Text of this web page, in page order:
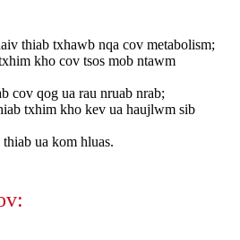
thiab txhawb nqa cov metabolism;
kho cov tsos mob ntawm
cov qog ua rau nruab nrab;
txhim kho kev ua haujlwm sib
ua kom hluas.